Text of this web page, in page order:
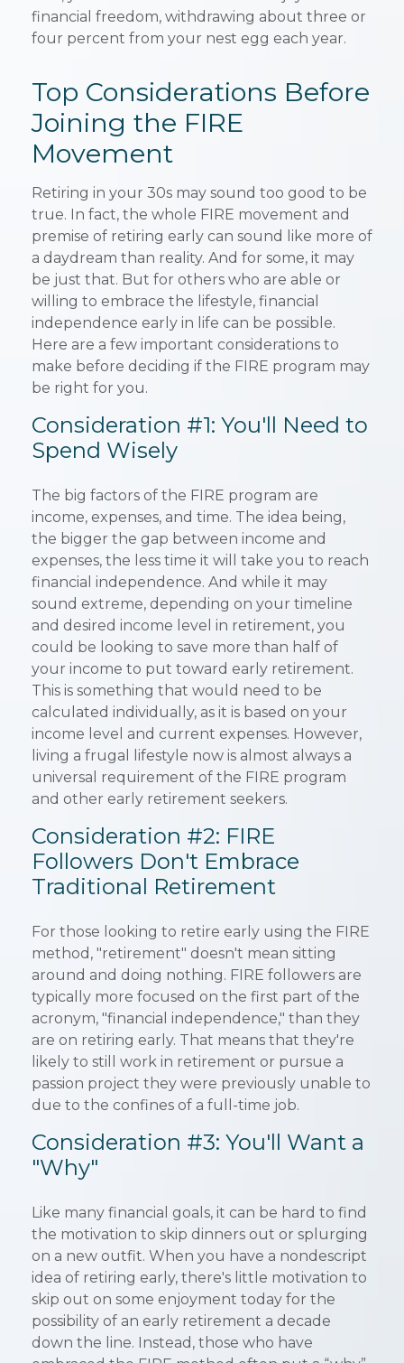
financial freedom, withdrawing about three or
four percent from your nest egg each year.
Top Considerations Before
Joining the FIRE
Movement
Retiring in your 30s may sound too good to be
true. In fact, the whole FIRE movement and
premise of retiring early can sound like more of
a daydream than reality. And for some, it may
be just that. But for others who are able or
willing to embrace the lifestyle, financial
independence early in life can be possible.
Here are a few important considerations to
make before deciding if the FIRE program may
be right for you.
Consideration #1: You'll Need to
Spend Wisely
The big factors of the FIRE program are
income, expenses, and time. The idea being,
the bigger the gap between income and
expenses, the less time it will take you to reach
financial independence. And while it may
sound extreme, depending on your timeline
and desired income level in retirement, you
could be looking to save more than half of
your income to put toward early retirement.
This is something that would need to be
calculated individually, as it is based on your
income level and current expenses. However,
living a frugal lifestyle now is almost always a
universal requirement of the FIRE program
and other early retirement seekers.
Consideration #2: FIRE
Followers Don't Embrace
Traditional Retirement
For those looking to retire early using the FIRE
method, "retirement" doesn't mean sitting
around and doing nothing. FIRE followers are
typically more focused on the first part of the
acronym, "financial independence," than they
are on retiring early. That means that they're
likely to still work in retirement or pursue a
passion project they were previously unable to
due to the confines of a full-time job.
Consideration #3: You'll Want a
"Why"
Like many financial goals, it can be hard to find
the motivation to skip dinners out or splurging
on a new outfit. When you have a nondescript
idea of retiring early, there's little motivation to
skip out on some enjoyment today for the
possibility of an early retirement a decade
down the line. Instead, those who have